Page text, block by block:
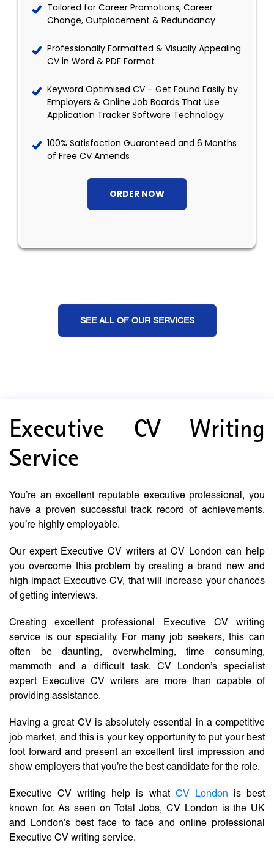
Tailored for Career Promotions, Career
Change, Outplacement & Redundancy
Professionally Formatted & Visually Appealing
CV in Word & PDF Format
Keyword Optimised CV – Get Found Easily by
Employers & Online Job Boards That Use
Application Tracker Software Technology
100% Satisfaction Guaranteed and 6 Months
of Free CV Amends
ORDER NOW
SEE ALL OF OUR SERVICES
Executive CV Writing
Service
You’re an excellent reputable executive professional, you
have a proven successful track record of achievements,
you’re highly employable.
Our expert Executive CV writers at CV London can help
you overcome this problem by creating a brand new and
high impact Executive CV, that will increase your chances
of getting interviews.
Creating excellent professional Executive CV writing
service is our speciality. For many job seekers, this can
often be daunting, overwhelming, time consuming,
mammoth and a difficult task. CV London’s specialist
expert Executive CV writers are more than capable of
providing assistance.
Having a great CV is absolutely essential in a competitive
job market, and this is your key opportunity to put your best
foot forward and present an excellent first impression and
show employers that you’re the best candidate for the role.
Executive CV writing help is what CV London is best
known for. As seen on Total Jobs, CV London is the UK
and London’s best face to face and online professional
Executive CV writing service.